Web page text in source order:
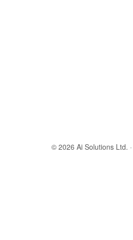
© 2026 Ai Solutions Ltd. ·